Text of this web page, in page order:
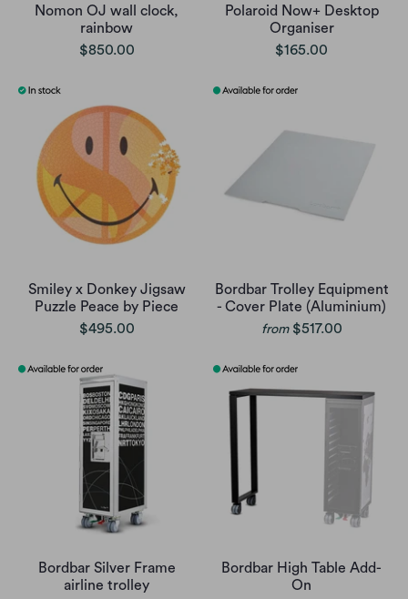
Nomon OJ wall clock,
rainbow
$850.00
Polaroid Now+ Desktop
Organiser
$165.00
Smiley x Donkey Jigsaw
Puzzle Peace by Piece
$495.00
Bordbar Trolley Equipment
- Cover Plate (Aluminium)
from $517.00
Bordbar Silver Frame
airline trolley
Bordbar High Table Add-
On